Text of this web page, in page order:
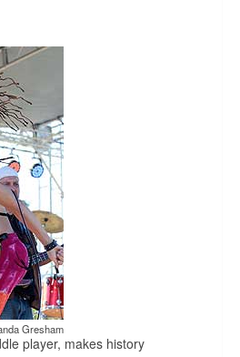
Gresham
player, makes history